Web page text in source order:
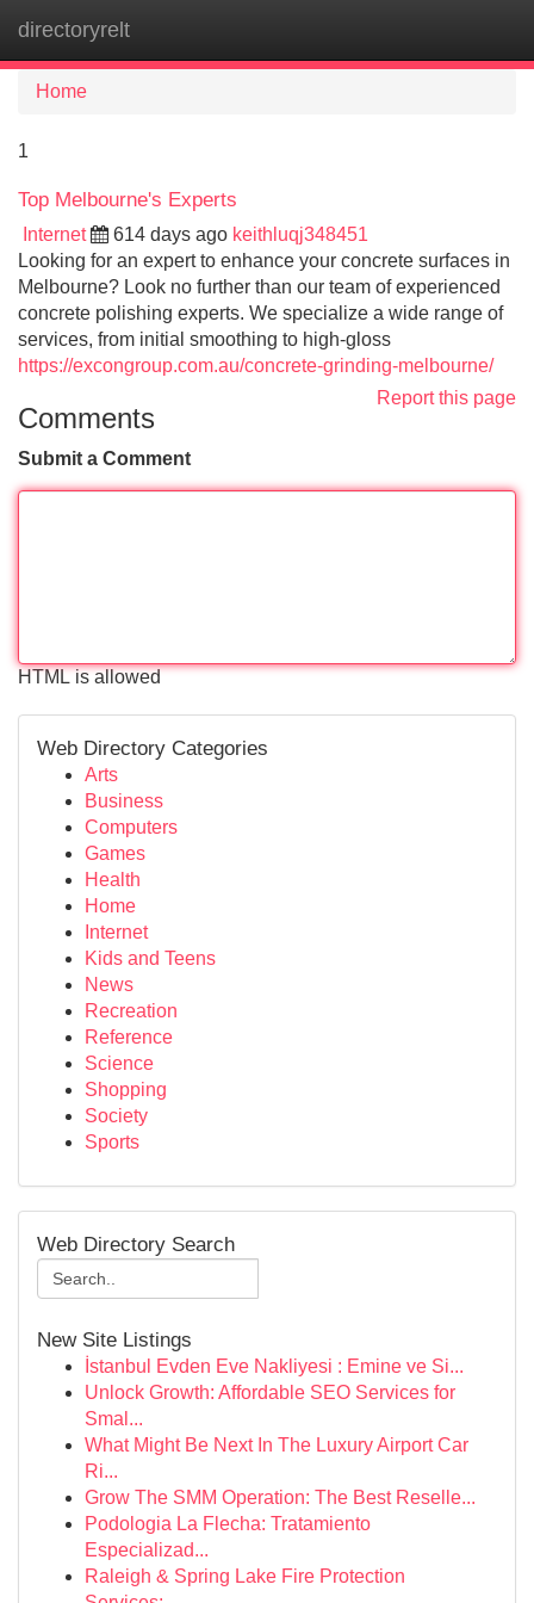
directoryrelt
Home
1
Top Melbourne's Experts
Internet 614 days ago keithluqj348451
Looking for an expert to enhance your concrete surfaces in
Melbourne? Look no further than our team of experienced
concrete polishing experts. We specialize a wide range of
services, from initial smoothing to high-gloss
https://excongroup.com.au/concrete-grinding-melbourne/
Report this page
Comments
Submit a Comment
HTML is allowed
Web Directory Categories
Arts
Business
Computers
Games
Health
Home
Internet
Kids and Teens
News
Recreation
Reference
Science
Shopping
Society
Sports
Web Directory Search
New Site Listings
İstanbul Evden Eve Nakliyesi : Emine ve Si...
Unlock Growth: Affordable SEO Services for
Smal...
What Might Be Next In The Luxury Airport Car
Ri...
Grow The SMM Operation: The Best Reselle...
Podologia La Flecha: Tratamiento
Especializad...
Raleigh & Spring Lake Fire Protection